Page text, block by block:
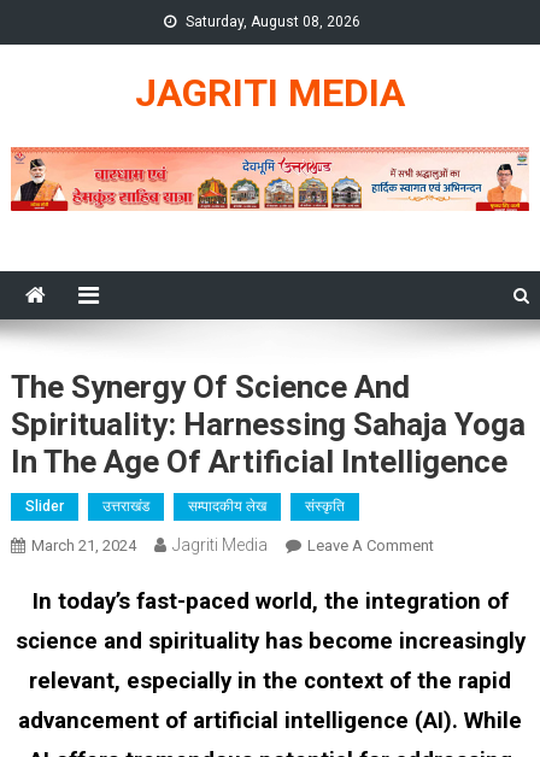
to
Saturday, August 08, 2026
JAGRITI MEDIA
The Synergy Of Science And
Spirituality: Harnessing Sahaja Yoga
In The Age Of Artificial Intelligence
Slider उत्तराखंड सम्पादकीय लेख संस्कृति
March 21, 2024 Jagriti Media Leave A CommentOn
Synergy
And
Spirituality:
Harnessing
In today’s fast-paced world, the integration of
science and spirituality has become increasingly
relevant, especially in the context of the rapid
advancement of artificial intelligence (AI). While